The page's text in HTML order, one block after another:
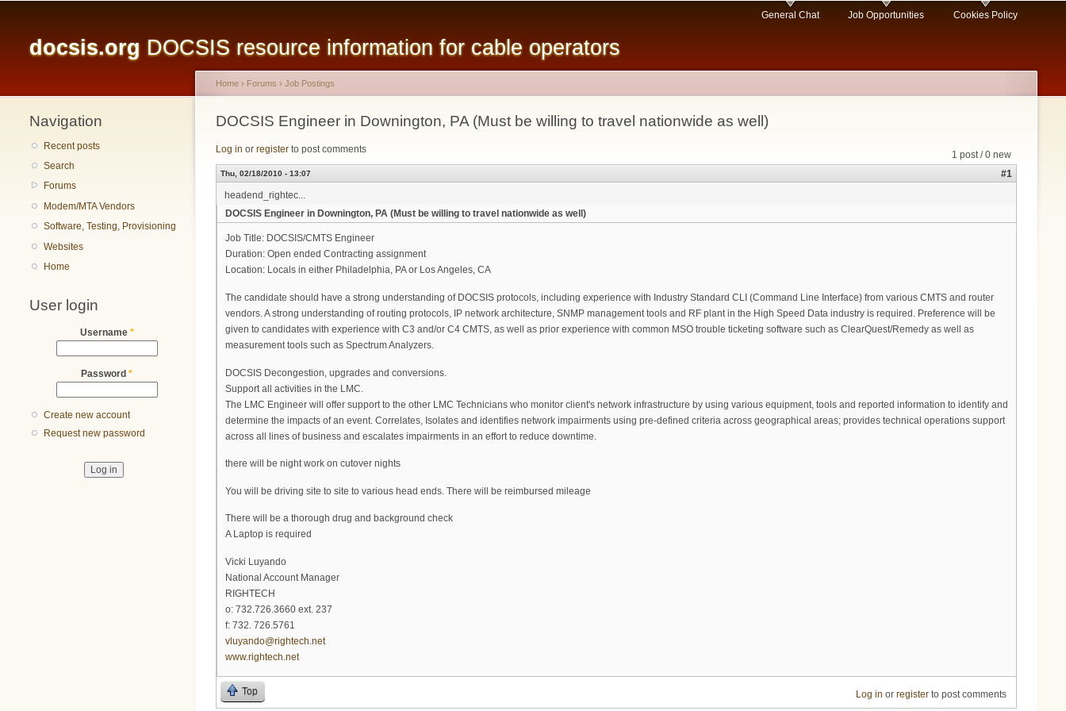
content
docsis.org DOCSIS resource information for cable operators
General Chat Job Opportunities Cookies Policy
Navigation
Recent posts
Search
Forums
Modem/MTA Vendors
Software, Testing, Provisioning
Websites
Home
User login
Username *
Password *
Create new account
Request new password
You are here
Home › Forums › Job Postings
DOCSIS Engineer in Downington, PA (Must be willing to travel nationwide as well)
1 post / 0 new
Log in or register to post comments
Thu, 02/18/2010 - 13:07
#1
headend_rightec...
DOCSIS Engineer in Downington, PA (Must be willing to travel nationwide as well)
Job Title: DOCSIS/CMTS Engineer
Duration: Open ended Contracting assignment
Location: Locals in either Philadelphia, PA or Los Angeles, CA
The candidate should have a strong understanding of DOCSIS protocols, including experience with Industry Standard CLI (Command Line Interface) from various CMTS and router
vendors. A strong understanding of routing protocols, IP network architecture, SNMP management tools and RF plant in the High Speed Data industry is required. Preference will be
given to candidates with experience with C3 and/or C4 CMTS, as well as prior experience with common MSO trouble ticketing software such as ClearQuest/Remedy as well as
measurement tools such as Spectrum Analyzers.
DOCSIS Decongestion, upgrades and conversions.
Support all activities in the LMC.
The LMC Engineer will offer support to the other LMC Technicians who monitor client's network infrastructure by using various equipment, tools and reported information to identify and
determine the impacts of an event. Correlates, Isolates and identifies network impairments using pre-defined criteria across geographical areas; provides technical operations support
across all lines of business and escalates impairments in an effort to reduce downtime.
there will be night work on cutover nights
You will be driving site to site to various head ends. There will be reimbursed mileage
There will be a thorough drug and background check
A Laptop is required
Vicki Luyando
National Account Manager
RIGHTECH
o: 732.726.3660 ext. 237
f: 732. 726.5761
vluyando@rightech.net
www.rightech.net
Top Log in or registerto post comments